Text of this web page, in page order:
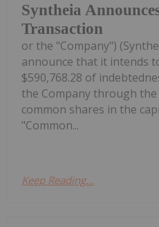
Syntheia
Transaction
or the "Company")
announce that it intends
$590,768.28 of
the Company through the
common shares in the
"Common...
Keep Reading...